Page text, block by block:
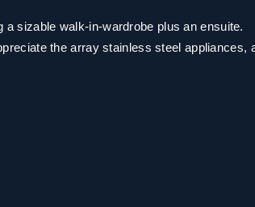
sizable walk-in-wardrobe plus an ensuite.
the array stainless steel appliances,